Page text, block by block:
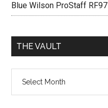
Blue Wilson ProStaff RF97
THE VAULT